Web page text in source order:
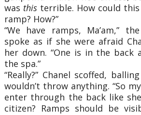
was this terrible. How could
ramp? How?”
“We have ramps, Ma’am,”
spoke as if she were afraid
her down. “One is in the back
the spa.”
“Really?” Chanel scoffed,
wouldn’t throw anything. “So
enter through the back like
citizen? Ramps should be